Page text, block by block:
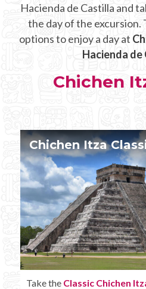
Hacienda de Castilla and
the day of the
options to enjoy a day at
Hacienda
Chichen
Chichen Itza Tour
Enjoy theChichen Itza